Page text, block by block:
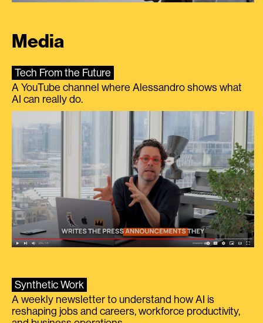
Media
Tech From the Future
A YouTube channel where Alessandro shows what
AI can really do.
Synthetic Work
A weekly newsletter to understand how AI is
reshaping jobs and careers, workforce productivity,